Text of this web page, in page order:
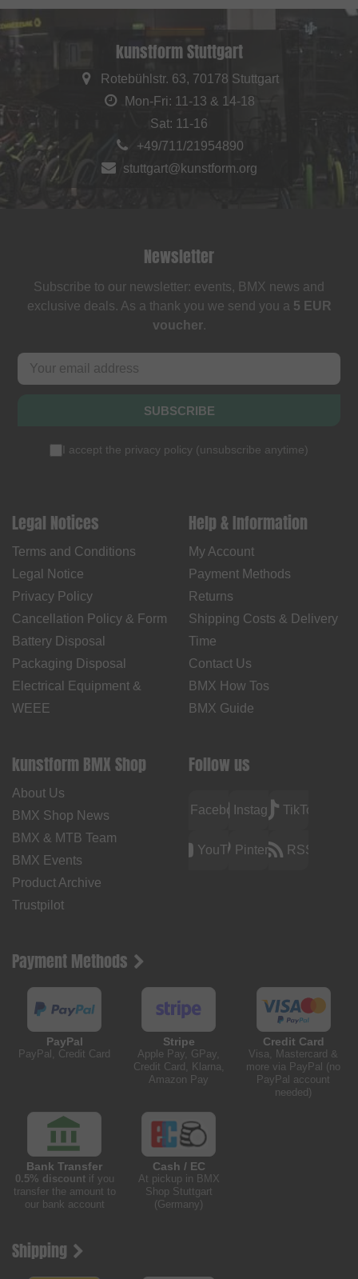
kunstform Stuttgart
Rotebühlstr. 63, 70178 Stuttgart
Mon-Fri: 11-13 & 14-18
Sat: 11-16
+49/711/21954890
stuttgart@kunstform.org
Newsletter
Subscribe to our newsletter: events, BMX news and
exclusive deals. As a thank you we send you a 5 EUR
voucher.
SUBSCRIBE
I accept the privacy policy (unsubscribe anytime)
Legal Notices
Terms and Conditions
Legal Notice
Privacy Policy
Cancellation Policy & Form
Battery Disposal
Packaging Disposal
Electrical Equipment &
WEEE
Help & Information
My Account
Payment Methods
Returns
Shipping Costs & Delivery
Time
Contact Us
BMX How Tos
BMX Guide
kunstform BMX Shop
About Us
BMX Shop News
BMX & MTB Team
BMX Events
Product Archive
Trustpilot
Follow us
FacebookInstagramTikTok
YouTubePinterest RSS
Payment Methods
PayPal
PayPal, Credit Card
Stripe
Apple Pay, GPay,
Credit Card, Klarna,
Amazon Pay
Credit Card
Visa, Mastercard &
more via PayPal (no
PayPal account
needed)
Bank Transfer
0.5% discountif you
transfer the amount to
our bank account
Cash / EC
At pickup in BMX
Shop Stuttgart
(Germany)
Shipping